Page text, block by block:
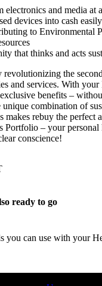
electronics and media at
devices into cash easily
to Environmental
that thinks and acts
revolutionizing the
and services. With
benefits –
unique combination of
makes rebuy the perfect
Portfolio – your
conscience!
ready to go
you can use with your